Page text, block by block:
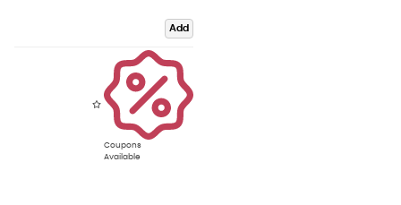
Add
Coupons
Available